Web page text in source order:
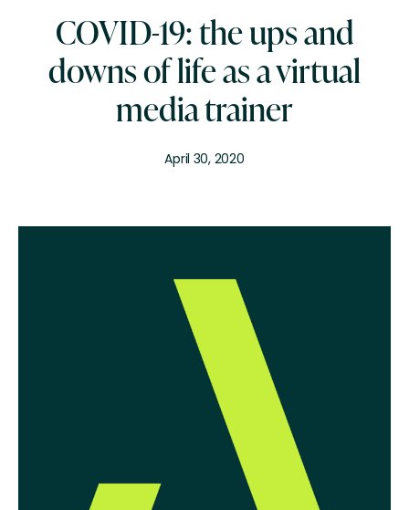
COVID-19: the ups and
downs of life as a virtual
media trainer
April 30, 2020